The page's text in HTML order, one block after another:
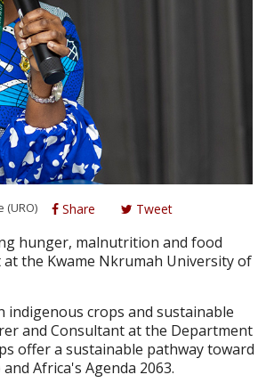
(URO) Share Tweet
hunger, malnutrition and food
the Kwame Nkrumah University of
indigenous crops and sustainable
and Consultant at the Department
offer a sustainable pathway toward
Africa's Agenda 2063.